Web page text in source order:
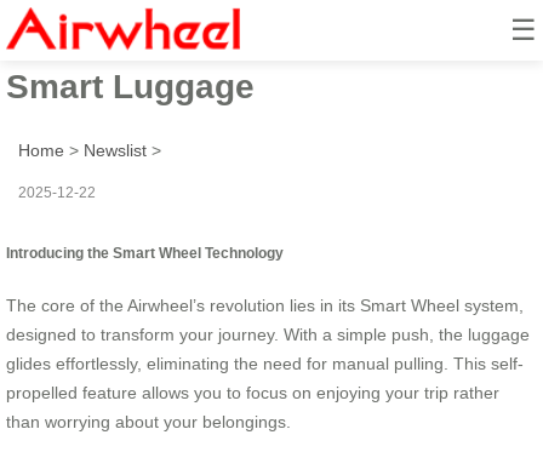
☰
Smart Wheel: Ride & Go with
Smart Luggage
Home > Newslist >
2025-12-22
Introducing the Smart Wheel Technology
The core of the Airwheel’s revolution lies in its Smart Wheel system,
designed to transform your journey. With a simple push, the luggage
glides effortlessly, eliminating the need for manual pulling. This self-
propelled feature allows you to focus on enjoying your trip rather
than worrying about your belongings.